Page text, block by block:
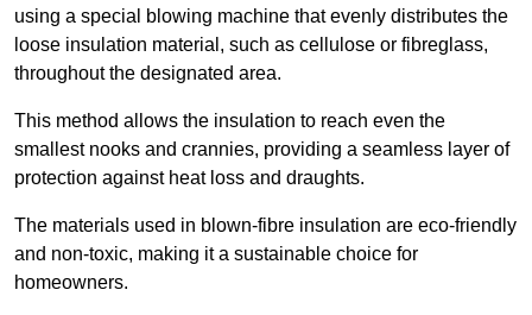
using a special blowing machine that evenly distributes the
loose insulation material, such as cellulose or fibreglass,
throughout the designated area.
This method allows the insulation to reach even the
smallest nooks and crannies, providing a seamless layer of
protection against heat loss and draughts.
The materials used in blown-fibre insulation are eco-friendly
and non-toxic, making it a sustainable choice for
homeowners.